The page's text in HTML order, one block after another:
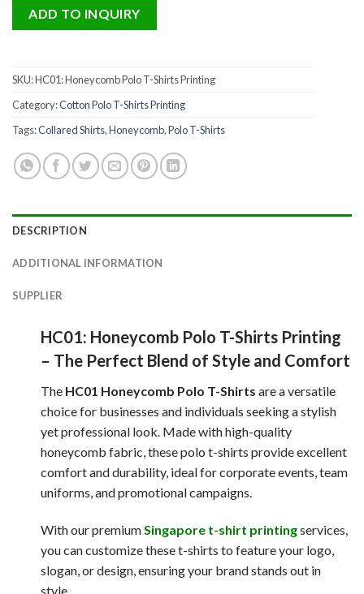
ADD TO INQUIRY
SKU:HC01: Honeycomb Polo T-Shirts Printing
Category:Cotton Polo T-Shirts Printing
Tags:Collared Shirts,Honeycomb,Polo T-Shirts
DESCRIPTION
ADDITIONAL INFORMATION
SUPPLIER
HC01: Honeycomb Polo T-Shirts Printing
– The Perfect Blend of Style and Comfort
The HC01 Honeycomb Polo T-Shirts are a versatile
choice for businesses and individuals seeking a stylish
yet professional look. Made with high-quality
honeycomb fabric, these polo t-shirts provide excellent
comfort and durability, ideal for corporate events, team
uniforms, and promotional campaigns.
With our premiumSingapore t-shirt printingservices,
you can customize these t-shirts to feature your logo,
slogan, or design, ensuring your brand stands out in
style.